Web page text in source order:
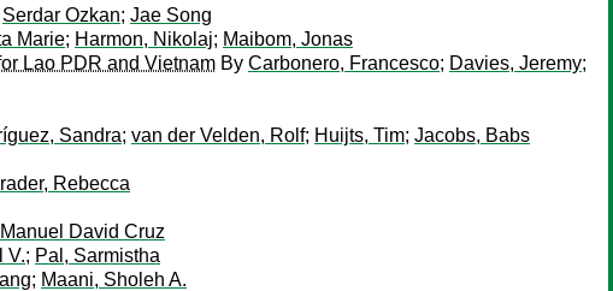
Serdar Ozkan; Jae Song
Marie; Harmon, Nikolaj; Maibom, Jonas
Lao PDR and Vietnam By Carbonero, Francesco; Davies, Jeremy;
Sandra; van der Velden, Rolf; Huijts, Tim; Jacobs, Babs
Rebecca
Manuel David Cruz
V.; Pal, Sarmistha
; Maani, Sholeh A.